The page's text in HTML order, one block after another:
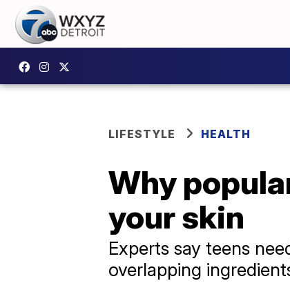
LIFESTYLE HEALTH
Why
your skin
Experts say teens
overlapping